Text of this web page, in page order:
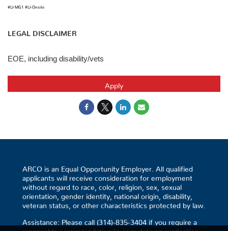
#LI-MG1 #LI-Onsite
LEGAL DISCLAIMER
EOE, including disability/vets
Apply
ARCO is an Equal Opportunity Employer. All qualified
applicants will receive consideration for employment
without regard to race, color, religion, sex, sexual
orientation, gender identity, national origin, disability,
veteran status, or other characteristics protected by law.
Assistance: Please call (314)-835-3404 if you require a
reasonable accommodation to complete an application.